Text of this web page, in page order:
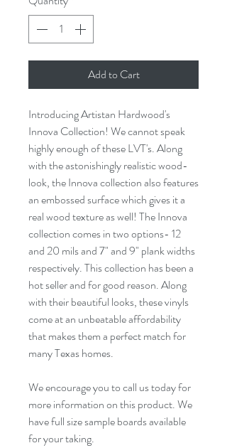
Add to Cart
Introducing Artistan Hardwood's
Innova Collection! We cannot speak
highly enough of these LVT's. Along
with the astonishingly realistic wood-
look, the Innova collection also features
anembossedsurface which gives it a
real wood texture as well! The Innova
collection comes in two options- 12
and 20 mils and7"and9" plank widths
respectively. This collection has been a
hot sellerand forgood reason. Along
with their beautiful looks, these vinyls
come at an unbeatable affordability
that makes them a perfect match for
many Texas homes.
We encourage you to call us today for
more information on this product. We
have full size sample boards available
for your taking.